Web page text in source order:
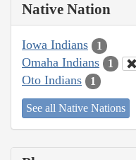
Native Nation
Iowa Indians 1
Omaha Indians 1
Oto Indians 1
See all Native Nations